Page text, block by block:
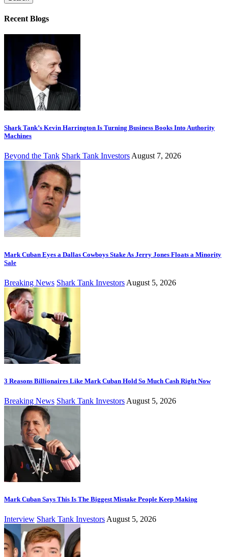
Recent Blogs
Shark Tank’s Kevin Harrington Is Turning Business Books Into Authority
Machines
Beyond the Tank Shark Tank InvestorsAugust 7, 2026
Mark Cuban Eyes a Dallas Cowboys Stake As Jerry Jones Floats a Minority
Sale
Breaking News Shark Tank Investors August 5, 2026
3 Reasons Billionaires Like Mark Cuban Hold So Much Cash Right Now
Breaking News Shark Tank Investors August 5, 2026
Mark Cuban Says This Is The Biggest Mistake People Keep Making
Interview Shark Tank InvestorsAugust 5, 2026